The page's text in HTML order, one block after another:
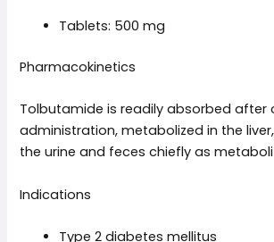
Tablets: 500 mg
Pharmacokinetics
Tolbutamide is readily absorbed after
administration, metabolized in the
the urine and feces chiefly as
Indications
Type 2 diabetes mellitus